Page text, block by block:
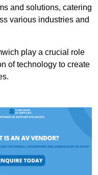
and solutions, catering
various industries and
play a crucial role
of technology to create